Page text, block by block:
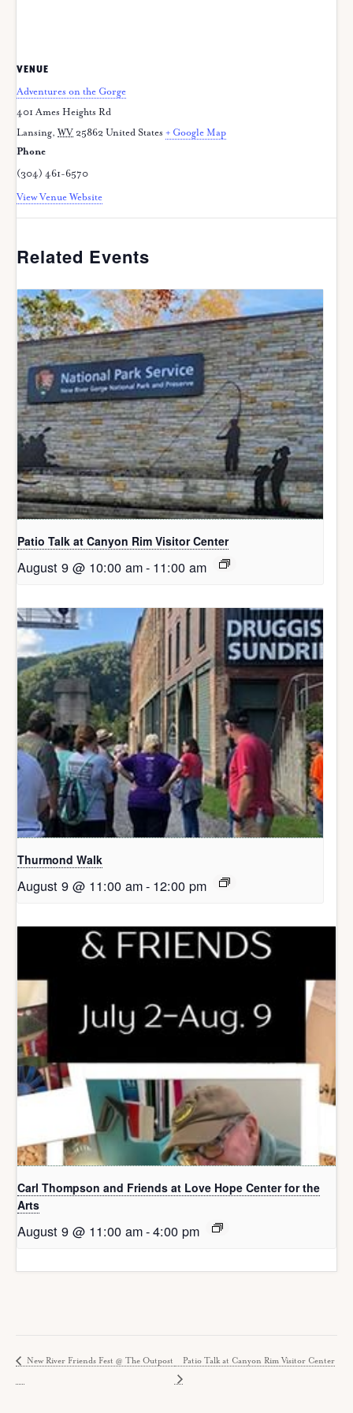
VENUE
Adventures on the Gorge
401 Ames Heights Rd
Lansing, WV 25862 United States + Google Map
Phone
(304) 461-6570
View Venue Website
Related Events
Patio Talk at Canyon Rim Visitor Center
August 9 @ 10:00 am- 11:00 am
Thurmond Walk
August 9 @ 11:00 am- 12:00 pm
Carl Thompson and Friends at Love Hope Center for the
Arts
August 9 @ 11:00 am-4:00 pm
New River Friends Fest @ The Outpost Patio Talk at Canyon Rim Visitor Center